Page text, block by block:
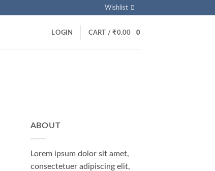
Wishlist
LOGIN CART /₹0.00 0
ABOUT
Lorem ipsum dolor sit amet,
consectetuer adipiscing elit,